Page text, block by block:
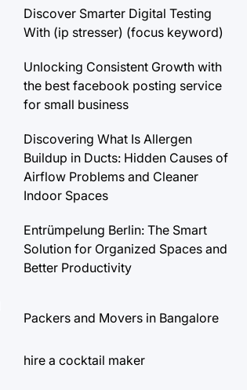
Discover Smarter Digital Testing
With (ip stresser) (focus keyword)
Unlocking Consistent Growth with
the best facebook posting service
for small business
Discovering What Is Allergen
Buildup in Ducts: Hidden Causes of
Airflow Problems and Cleaner
Indoor Spaces
Entrümpelung Berlin: The Smart
Solution for Organized Spaces and
Better Productivity
Packers and Movers in Bangalore
hire a cocktail maker